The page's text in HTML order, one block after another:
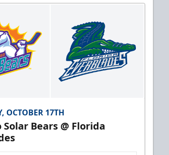
OCTOBER 17TH
Bears @ Florida